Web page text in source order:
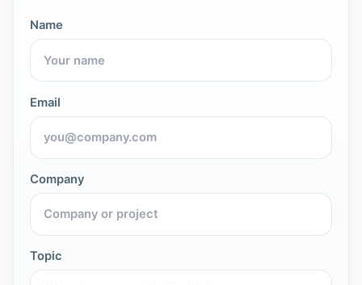
Name
Email
Company
Topic